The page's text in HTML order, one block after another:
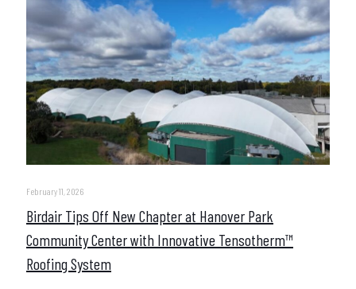
February 11, 2026
Birdair Tips Off New Chapter at Hanover Park
Community Center with Innovative Tensotherm™
Roofing System